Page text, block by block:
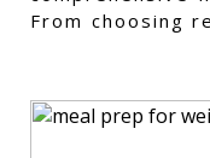
From choosing